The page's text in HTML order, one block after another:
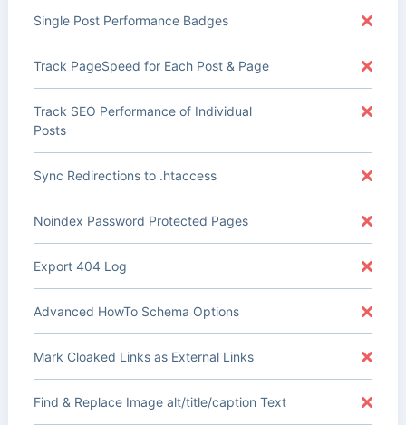
Single Post Performance Badges
Track PageSpeed for Each Post & Page
Track SEO Performance of Individual
Posts
Sync Redirections to .htaccess
Noindex Password Protected Pages
Export 404 Log
Advanced HowTo Schema Options
Mark Cloaked Links as External Links
Find & Replace Image alt/title/caption Text